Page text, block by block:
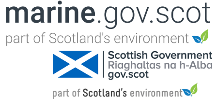
Jump to navigation